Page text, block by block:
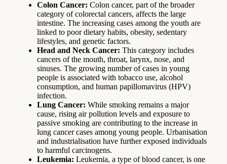
Colon Cancer: Colon cancer, part of the broader
category of colorectal cancers, affects the large
intestine. The increasing cases among the youth are
linked to poor dietary habits, obesity, sedentary
lifestyles, and genetic factors.
Head and Neck Cancer: This category includes
cancers of the mouth, throat, larynx, nose, and
sinuses. The growing number of cases in young
people is associated with tobacco use, alcohol
consumption, and human papillomavirus (HPV)
infection.
Lung Cancer: While smoking remains a major
cause, rising air pollution levels and exposure to
passive smoking are contributing to the increase in
lung cancer cases among young people. Urbanisation
and industrialisation have further exposed individuals
to harmful carcinogens.
Leukemia: Leukemia, a type of blood cancer, is one